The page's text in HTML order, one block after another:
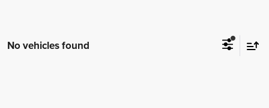
No vehicles found